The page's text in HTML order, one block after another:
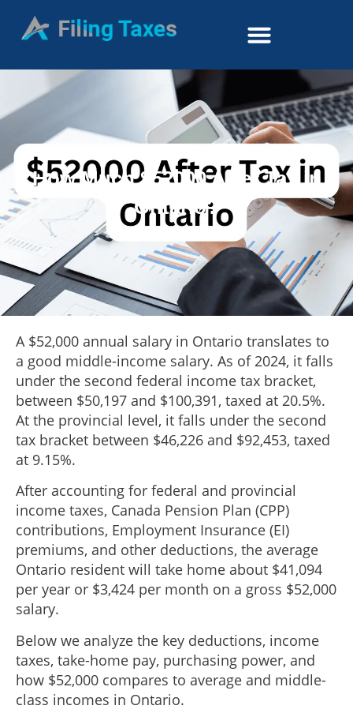
How Much $52000 After Tax in
Ontario?
A $52,000 annual salary in Ontario translates to
a good middle-income salary. As of 2024, it falls
under the second federal income tax bracket,
between $50,197 and $100,391, taxed at 20.5%.
At the provincial level, it falls under the second
tax bracket between $46,226 and $92,453, taxed
at 9.15%.
After accounting for federal and provincial
income taxes, Canada Pension Plan (CPP)
contributions, Employment Insurance (EI)
premiums, and other deductions, the average
Ontario resident will take home about $41,094
per year or $3,424 per month on a gross $52,000
salary.
Below we analyze the key deductions, income
taxes, take-home pay, purchasing power, and
how $52,000 compares to average and middle-
class incomes in Ontario.